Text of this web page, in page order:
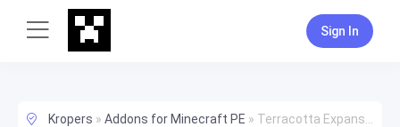
Sign In
Kropers » Addons for Minecraft PE » Terracotta Expansion